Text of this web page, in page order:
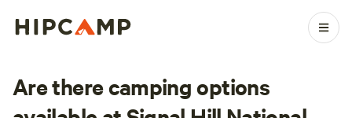
Are there camping options